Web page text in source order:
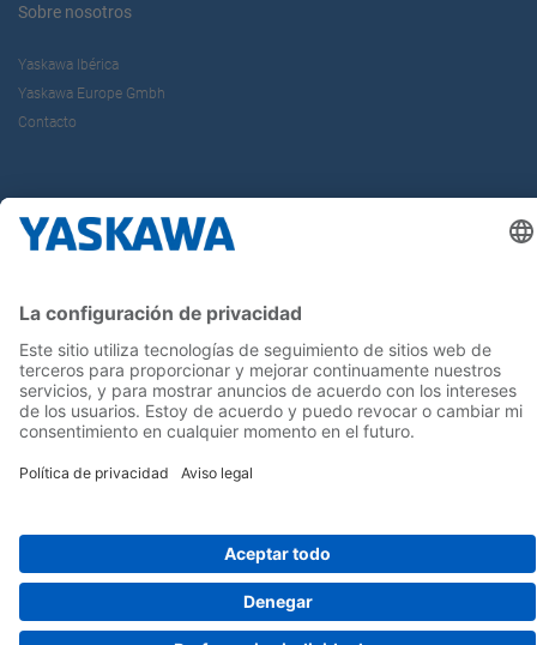
Sobre nosotros
Yaskawa Ibérica
Yaskawa Europe Gmbh
Contacto
Términos y Condiciones
Política de Privacidad
Cookie Choices